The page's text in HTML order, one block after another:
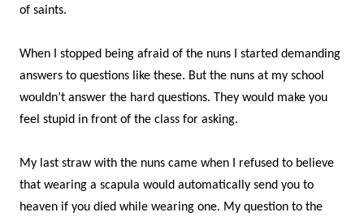
of saints.
When I stopped being afraid of the nuns I started demanding
answers to questions like these. But the nuns at my school
wouldn’t answer the hard questions. They would make you
feel stupid in front of the class for asking.
My last straw with the nuns came when I refused to believe
that wearing a scapula would automatically send you to
heaven if you died while wearing one. My question to the